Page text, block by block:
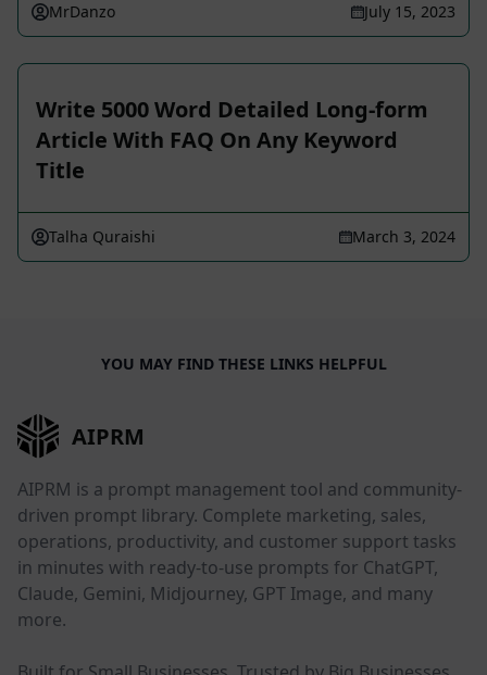
MrDanzo July 15, 2023
Write 5000 Word Detailed Long-form
Article With FAQ On Any Keyword
Title
Talha Quraishi March 3, 2024
YOU MAY FIND THESE LINKS HELPFUL
AIPRM
AIPRM is a prompt management tool and community-
driven prompt library. Complete marketing, sales,
operations, productivity, and customer support tasks
in minutes with ready-to-use prompts for ChatGPT,
Claude, Gemini, Midjourney, GPT Image, and many
more.